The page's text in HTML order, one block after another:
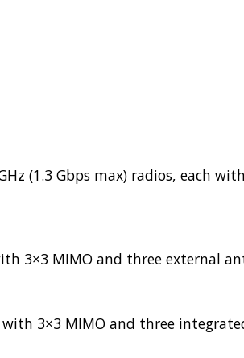
(1.3 Gbps max) radios, each
3×3 MIMO and three external
with 3×3 MIMO and three